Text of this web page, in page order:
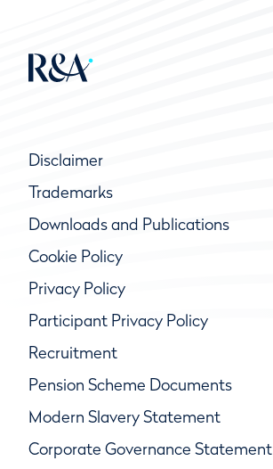
Disclaimer
Trademarks
Downloads and Publications
Cookie Policy
Privacy Policy
Participant Privacy Policy
Recruitment
Pension Scheme Documents
Modern Slavery Statement
Corporate Governance Statement